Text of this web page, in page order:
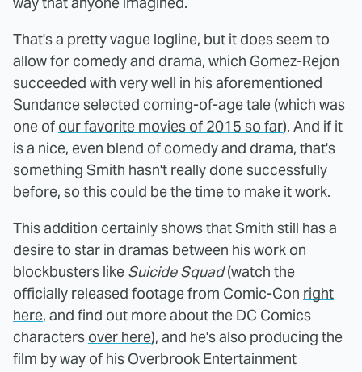
That's a pretty vague logline, but it does seem to
allow for comedy and drama, which Gomez-Rejon
succeeded with very well in his aforementioned
Sundance selected coming-of-age tale (which was
one of our favorite movies of 2015 so far). And if it
is a nice, even blend of comedy and drama, that's
something Smith hasn't really done successfully
before, so this could be the time to make it work.
This addition certainly shows that Smith still has a
desire to star in dramas between his work on
blockbusters like Suicide Squad(watch the
officially released footage from Comic-Con right
here, and find out more about the DC Comics
characters over here), and he's also producing the
film by way of his Overbrook Entertainment